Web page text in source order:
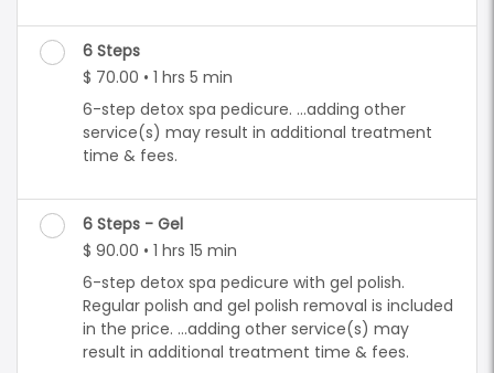
6 Steps
$ 70.00 • 1 hrs 5 min
6-step detox spa pedicure. ...adding other
service(s) may result in additional treatment
time & fees.
6 Steps - Gel
$ 90.00 • 1 hrs 15 min
6-step detox spa pedicure with gel polish.
Regular polish and gel polish removal is included
in the price. ...adding other service(s) may
result in additional treatment time & fees.